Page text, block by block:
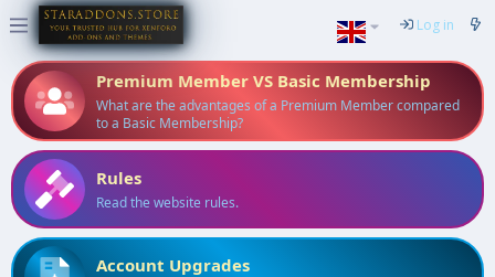
Log in
Premium Member VS Basic Membership
What are the advantages of a Premium Member compared
to a Basic Membership?
Rules
Read the website rules.
Account Upgrades